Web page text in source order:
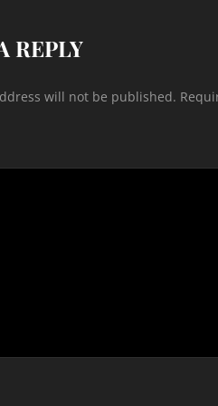
REPLY
will not be published.